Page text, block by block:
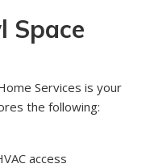
Space
Services is your
the following:
access